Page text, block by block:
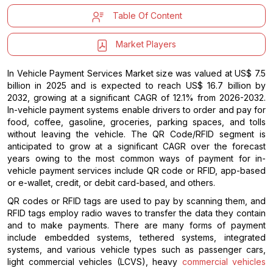
Table Of Content
Market Players
In Vehicle Payment Services Market size was valued at US$ 7.5
billion in 2025 and is expected to reach US$ 16.7 billion by
2032, growing at a significant CAGR of 12.1% from 2026-2032.
In-vehicle payment systems enable drivers to order and pay for
food, coffee, gasoline, groceries, parking spaces, and tolls
without leaving the vehicle. The QR Code/RFID segment is
anticipated to grow at a significant CAGR over the forecast
years owing to the most common ways of payment for in-
vehicle payment services include QR code or RFID, app-based
or e-wallet, credit, or debit card-based, and others.
QR codes or RFID tags are used to pay by scanning them, and
RFID tags employ radio waves to transfer the data they contain
and to make payments. There are many forms of payment
include embedded systems, tethered systems, integrated
systems, and various vehicle types such as passenger cars,
light commercial vehicles (LCVS), heavy commercial vehicles